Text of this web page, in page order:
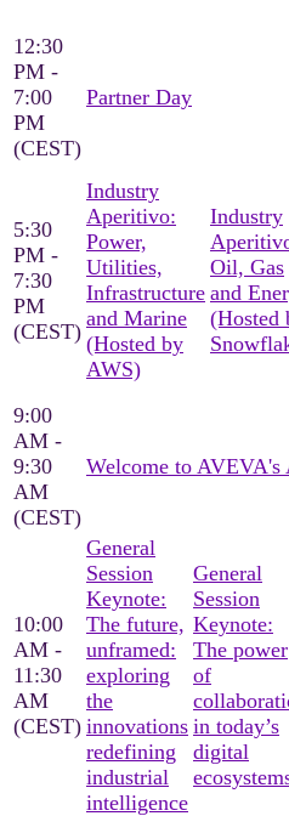
12:30
PM -
7:00
PM
(CEST)
Partner Day
5:30
PM -
7:30
PM
(CEST)
Industry
Aperitivo:
Power,
Utilities,
Infrastructure
and Marine
(Hosted by
AWS)
Industry
Oil, Gas
and
(Hosted
9:00
AM -
9:30
AM
(CEST)
Welcome to AVEVA's
10:00
AM -
11:30
AM
(CEST)
General
Session
Keynote:
The future,
unframed:
exploring
the
innovations
redefining
industrial
intelligence
General
Session
Keynote:
The power
of
in today’s
digital